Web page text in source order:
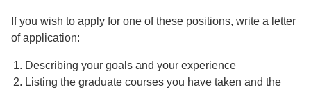
If you wish to apply for one of these positions, write a letter
of application:
Describing your goals and your experience
Listing the graduate courses you have taken and the